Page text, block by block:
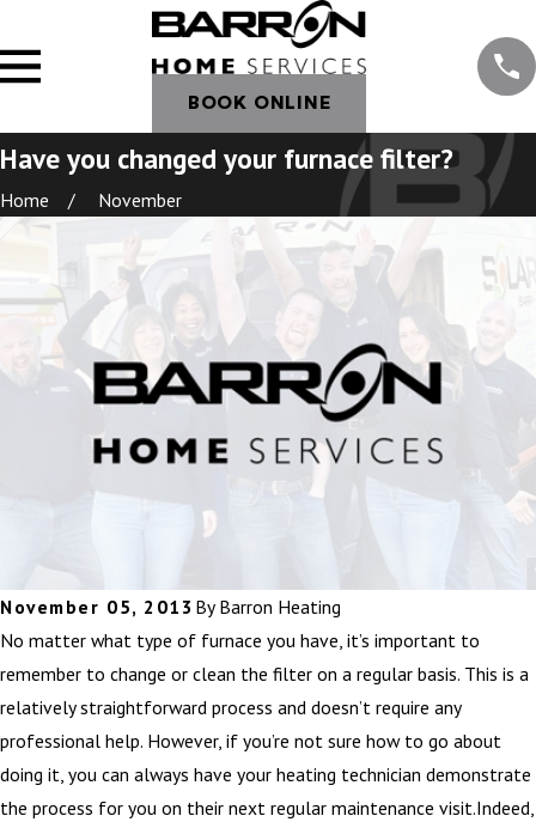
BOOK ONLINE
Have you changed your furnace filter?
Home November
November 05, 2013 By Barron Heating
No matter what type of furnace you have, it’s important to
remember to change or clean the filter on a regular basis. This is a
relatively straightforward process and doesn’t require any
professional help. However, if you’re not sure how to go about
doing it, you can always have your heating technician demonstrate
the process for you on their next regular maintenance visit.Indeed,